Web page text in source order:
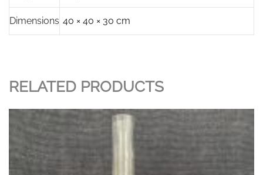
Dimensions 40 × 40 × 30 cm
RELATED PRODUCTS